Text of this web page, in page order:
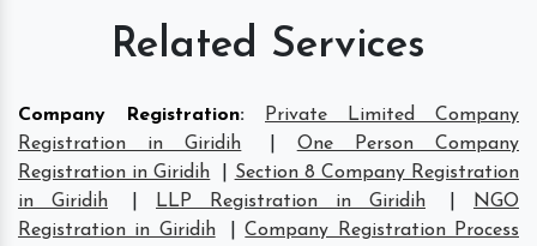
Related Services
Company Registration:
Private Limited Company
Registration in Giridih
One Person Company
Registration in Giridih
Section 8 Company Registration
in Giridih
LLP Registration in Giridih
NGO
Registration in Giridih
|Company Registration Process